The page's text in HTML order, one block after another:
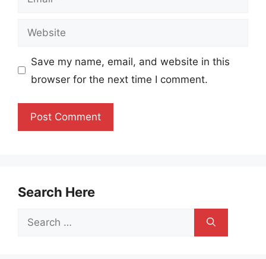
Website
Save my name, email, and website in this
browser for the next time I comment.
Search Here
Search